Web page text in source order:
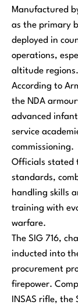
Manufactured
as the primary
deployed in
operations,
altitude regions.
According to
the NDA
advanced
service
commissioning.
Officials stated
standards,
handling skills
training with
warfare.
The SIG 716,
inducted into
procurement
firepower.
INSAS rifle,